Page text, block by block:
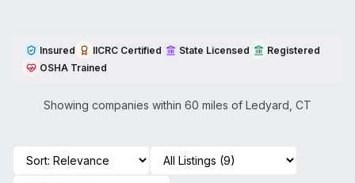
Insured IICRC Certified State Licensed
Registered
OSHA Trained
Showing companies within 60 miles of Ledyard CT